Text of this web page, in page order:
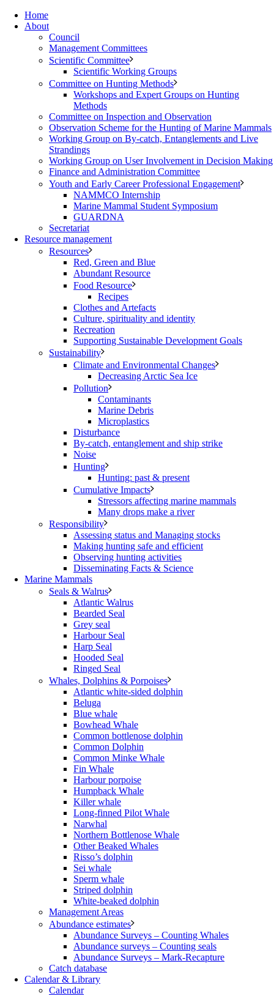
Home
About
Council
Management Committees
Scientific Committee
Scientific Working Groups
Committee on Hunting Methods
Workshops and Expert Groups on Hunting
Methods
Committee on Inspection and Observation
Observation Scheme for the Hunting of Marine Mammals
Working Group on By-catch, Entanglements and Live
Strandings
Working Group on User Involvement in Decision Making
Finance and Administration Committee
Youth and Early Career Professional Engagement
NAMMCO Internship
Marine Mammal Student Symposium
GUARDNA
Secretariat
Resource management
Resources
Red, Green and Blue
Abundant Resource
Food Resource
Recipes
Clothes and Artefacts
Culture, spirituality and identity
Recreation
Supporting Sustainable Development Goals
Sustainability
Climate and Environmental Changes
Decreasing Arctic Sea Ice
Pollution
Contaminants
Marine Debris
Microplastics
Disturbance
By-catch, entanglement and ship strike
Noise
Hunting
Hunting: past & present
Cumulative Impacts
Stressors affecting marine mammals
Many drops make a river
Responsibility
Assessing status and Managing stocks
Making hunting safe and efficient
Observing hunting activities
Disseminating Facts & Science
Marine Mammals
Seals & Walrus
Atlantic Walrus
Bearded Seal
Grey seal
Harbour Seal
Harp Seal
Hooded Seal
Ringed Seal
Whales, Dolphins & Porpoises
Atlantic white-sided dolphin
Beluga
Blue whale
Bowhead Whale
Common bottlenose dolphin
Common Dolphin
Common Minke Whale
Fin Whale
Harbour porpoise
Humpback Whale
Killer whale
Long-finned Pilot Whale
Narwhal
Northern Bottlenose Whale
Other Beaked Whales
Risso’s dolphin
Sei whale
Sperm whale
Striped dolphin
White-beaked dolphin
Management Areas
Abundance estimates
Abundance Surveys – Counting Whales
Abundance surveys – Counting seals
Abundance Surveys – Mark-Recapture
Catch database
Calendar & Library
Calendar